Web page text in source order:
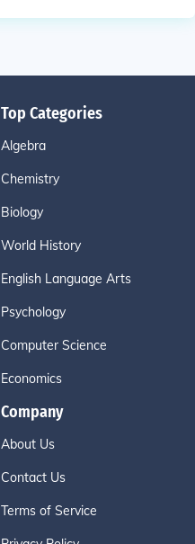
Top Categories
Algebra
Chemistry
Biology
World History
English Language Arts
Psychology
Computer Science
Economics
Company
About Us
Contact Us
Terms of Service